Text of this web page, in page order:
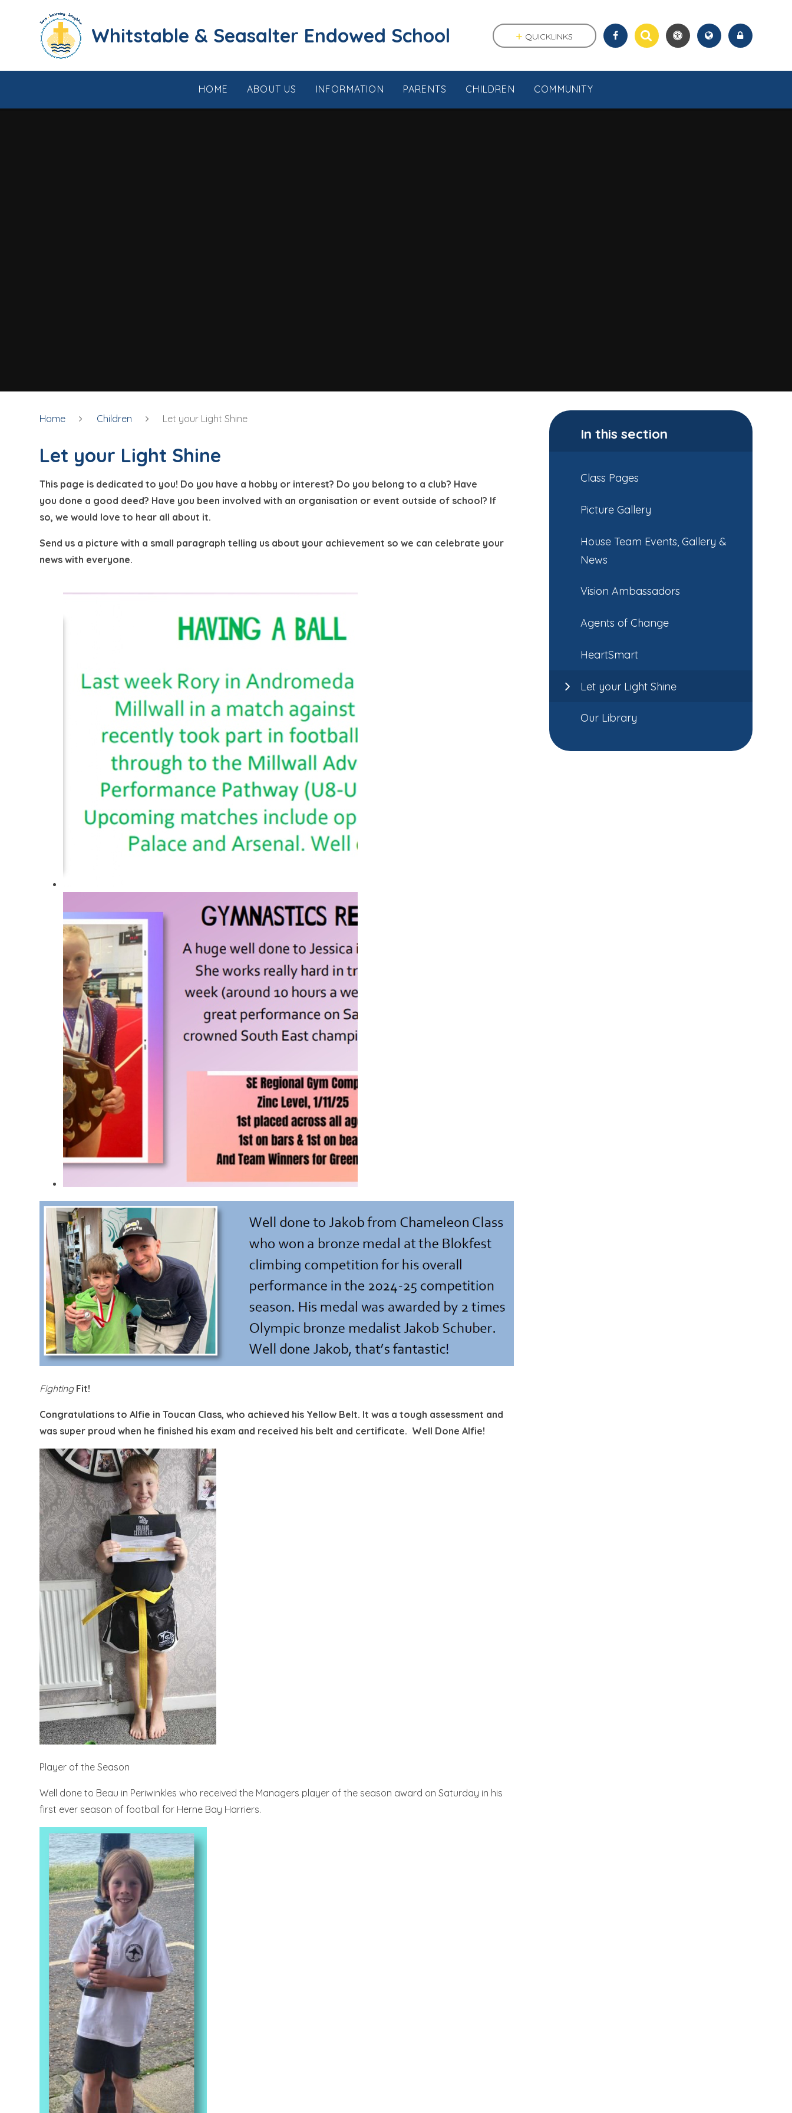
​​​​​​​​​​​​​​​​​​​​​​​​​​​​Whitstable & Seasalter Endowed School
HOME ABOUT US INFORMATION PARENTS CHILDREN COMMUNITY
QUICKLINKS
Home Children Let your Light Shine
Let your Light Shine
This page is dedicated to you! Do you have a hobby or interest? Do you belong to a club? Have
you done a good deed? Have you been involved with an organisation or event outside of school? If
so, we would love to hear all about it.
Send us a picture with a small paragraph telling us about your achievement so we can celebrate your
news with everyone.
FightingFit!
Congratulations to Alfie in Toucan Class, who achieved his Yellow Belt. It was a tough assessment and
was super proud when he finished his exam and received his belt and certificate. Well Done Alfie!
Player of the Season
Well done to Beau in Periwinkles who received the Managers player of the season award on Saturday in his
first ever season of football for Herne Bay Harriers.
In this section
Class Pages
Picture Gallery
House Team Events, Gallery &
News
Vision Ambassadors
Agents of Change
HeartSmart
Let your Light Shine
Our Library